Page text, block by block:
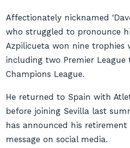
Affectionately nicknamed
who struggled to pronounce
Azpilicueta won nine trophies
including two Premier
Champions League.
He returned to Spain with
before joining Sevilla last
has announced his
message on social media.